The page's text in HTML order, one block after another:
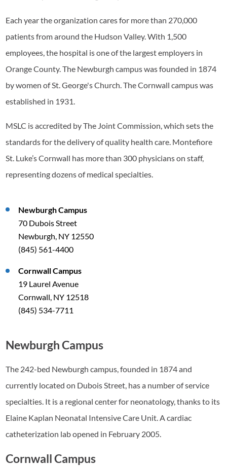
Each year the organization cares for more than 270,000
patients from around the Hudson Valley. With 1,500
employees, the hospital is one of the largest employers in
Orange County. The Newburgh campus was founded in 1874
by women of St. George's Church. The Cornwall campus was
established in 1931.
MSLC is accredited by The Joint Commission, which sets the
standards for the delivery of quality health care. Montefiore
St. Luke’s Cornwall has more than 300 physicians on staff,
representing dozens of medical specialties.
Newburgh Campus
70 Dubois Street
Newburgh, NY 12550
(845) 561-4400
Cornwall Campus
19 Laurel Avenue
Cornwall, NY 12518
(845) 534-7711
Newburgh Campus
The 242-bed Newburgh campus, founded in 1874 and
currently located on Dubois Street, has a number of service
specialties. It is a regional center for neonatology, thanks to its
Elaine Kaplan Neonatal Intensive Care Unit. A cardiac
catheterization lab opened in February 2005.
Cornwall Campus